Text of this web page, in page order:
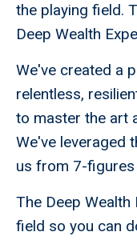
the playing field.
Deep Wealth
We've created a
relentless,
to master the art
We've leveraged
us from 7-
The Deep Wealth
field so you can